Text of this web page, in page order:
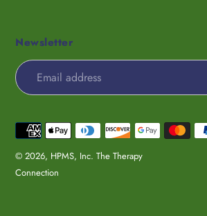
Newsletter
© 2026, HPMS, Inc. The Therapy
Connection
Payment
methods